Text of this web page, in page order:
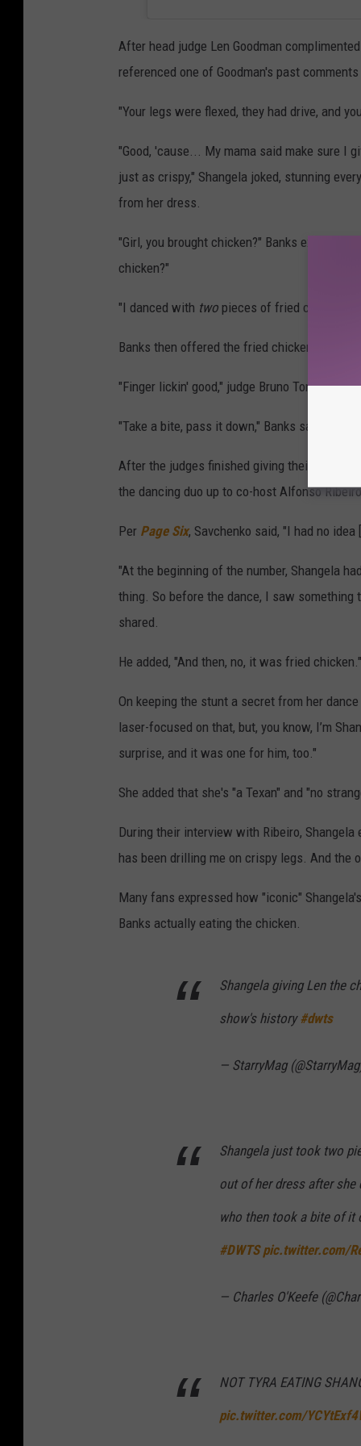
After head judge Len Goodman
referenced one of Goodman's past
"Your legs were flexed, they had drive, and
"Good, 'cause... My mama said make sure I
just as crispy," Shangela joked, stunning
from her dress.
"Girl, you brought chicken?" Banks
chicken?"
"I danced with two pieces of fried chicken,"
Banks then offered the fried chicken to the
"Finger lickin' good," judge Bruno Tonioli
"Take a bite, pass it down," Banks said,
After the judges finished giving their
the dancing duo up to co-host Alfonso
Per Page Six, Savchenko said, "I had no
"At the beginning of the number, Shangela
thing. So before the dance, I saw something
shared.
He added, "And then, no, it was fried chicken."
On keeping the stunt a secret from her
laser-focused on that, but, you know, I’m
surprise, and it was one for him, too."
She added that she's "a Texan" and "no
During their interview with Ribeiro,
has been drilling me on crispy legs. And the
Many fans expressed how "iconic"
Banks actually eating the chicken.
Shangela giving Len the
show's history #dwts
— StarryMag
Shangela just took two
out of her dress after she
who then took a bite of it
#DWTS pic.twitter.com/
— Charles O'Keefe
NOT TYRA EATING
pic.twitter.com/